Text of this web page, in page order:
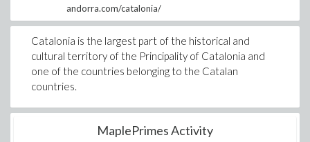
andorra.com/catalonia/
Catalonia is the largest part of the historical and
cultural territory of the Principality of Catalonia and
one of the countries belonging to the Catalan
countries.
MaplePrimes Activity